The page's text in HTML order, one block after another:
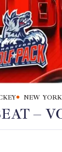
NEW
–